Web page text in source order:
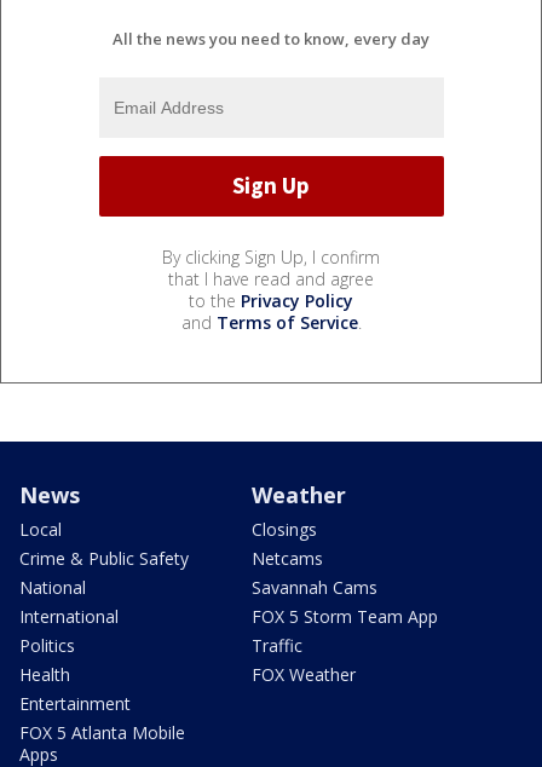
All the news you need to know, every day
By clicking Sign Up, I confirm
that I have read and agree
to the Privacy Policy
and Terms of Service.
News
Local
Crime & Public Safety
National
International
Politics
Health
Entertainment
FOX 5 Atlanta Mobile
Apps
Weather
Closings
Netcams
Savannah Cams
FOX 5 Storm Team App
Traffic
FOX Weather